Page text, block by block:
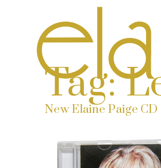
Tag:
New Elaine Paige